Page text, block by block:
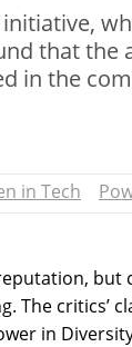
that the
in the
in Tech
but
The critics’
in